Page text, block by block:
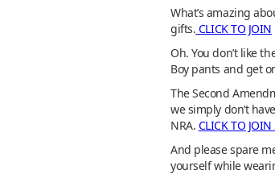
What’s amazing
gifts. CLICK TO JOIN
Oh. You don’t like
Boy pants and get
The Second
we simply don’t
NRA. CLICK TO JOIN
And please spare
yourself while